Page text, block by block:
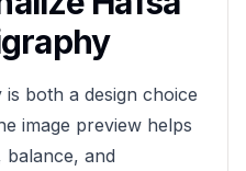
both a design choice
image preview helps
and